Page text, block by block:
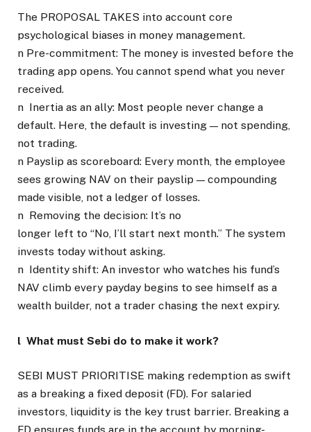
The PROPOSAL TAKES into account core
psychological biases in money management.
n Pre-commitment: The money is invested before the
trading app opens. You cannot spend what you never
received.
n Inertia as an ally: Most people never change a
default. Here, the default is investing — not spending,
not trading.
n Payslip as scoreboard: Every month, the employee
sees growing NAV on their payslip — compounding
made visible, not a ledger of losses.
n Removing the decision: It’s no
longer left to “No, I’ll start next month.” The system
invests today without asking.
n Identity shift: An investor who watches his fund’s
NAV climb every payday begins to see himself as a
wealth builder, not a trader chasing the next expiry.
l What must Sebi do to make it work?
SEBI MUST PRIORITISE making redemption as swift
as a breaking a fixed deposit (FD). For salaried
investors, liquidity is the key trust barrier. Breaking a
FD ensures funds are in the account by morning-